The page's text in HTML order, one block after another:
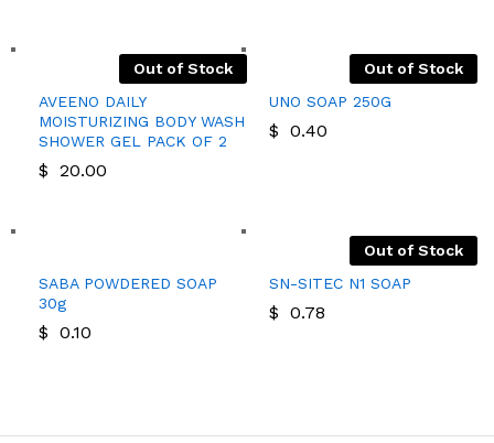
Out of Stock
AVEENO DAILY
MOISTURIZING BODY WASH
SHOWER GEL PACK OF 2
$ 20.00
Out of Stock
UNO SOAP 250G
$ 0.40
SABA POWDERED SOAP
30g
$ 0.10
Out of Stock
SN-SITEC N1 SOAP
$ 0.78